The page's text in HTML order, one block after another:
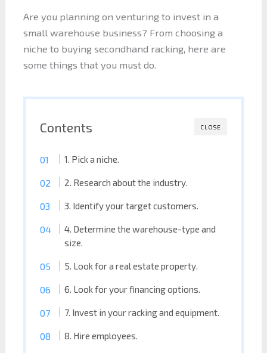
Are you planning on venturing to invest in a
small warehouse business? From choosing a
niche to buying secondhand racking, here are
some things that you must do.
CLOSE
Contents
1. Pick a niche.
2. Research about the industry.
3. Identify your target customers.
4. Determine the warehouse-type and
size.
5. Look for a real estate property.
6. Look for your financing options.
7. Invest in your racking and equipment.
8. Hire employees.